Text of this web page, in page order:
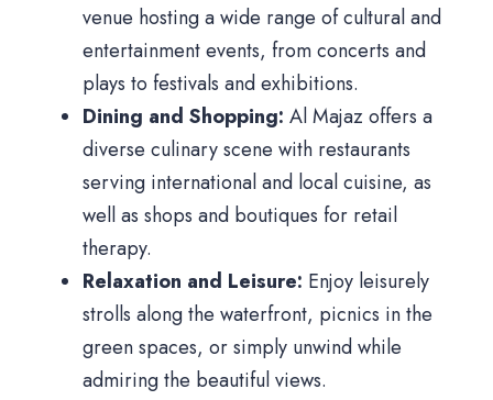
venue hosting a wide range of cultural and
entertainment events, from concerts and
plays to festivals and exhibitions.
Dining and Shopping: Al Majaz offers a
diverse culinary scene with restaurants
serving international and local cuisine, as
well as shops and boutiques for retail
therapy.
Relaxation and Leisure: Enjoy leisurely
strolls along the waterfront, picnics in the
green spaces, or simply unwind while
admiring the beautiful views.